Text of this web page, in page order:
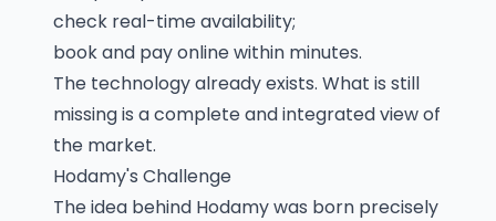
check real-time availability;
book and pay online within minutes.
The technology already exists. What is still
missing is a complete and integrated view of
the market.
Hodamy's Challenge
The idea behind Hodamy was born precisely